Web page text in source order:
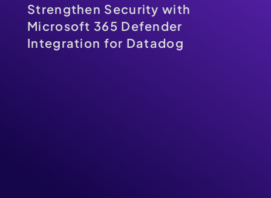
Strengthen Security with
Microsoft 365 Defender
Integration for Datadog